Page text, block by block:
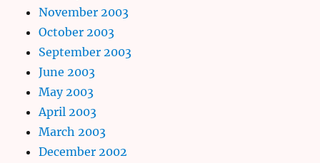
November 2003
October 2003
September 2003
June 2003
May 2003
April 2003
March 2003
December 2002